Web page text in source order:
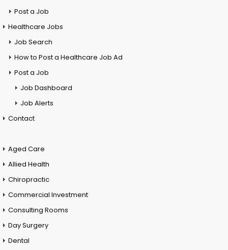
Post a Job
Healthcare Jobs
Job Search
How to Post a Healthcare Job Ad
Post a Job
Job Dashboard
Job Alerts
Contact
Aged Care
Allied Health
Chiropractic
Commercial Investment
Consulting Rooms
Day Surgery
Dental